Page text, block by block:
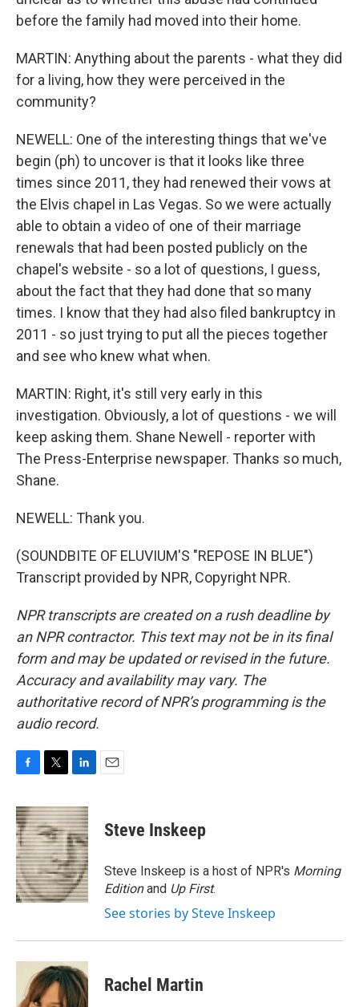
before the family had moved into their home.
MARTIN: Anything about the parents - what they did
for a living, how they were perceived in the
community?
NEWELL: One of the interesting things that we've
begin (ph) to uncover is that it looks like three
times since 2011, they had renewed their vows at
the Elvis chapel in Las Vegas. So we were actually
able to obtain a video of one of their marriage
renewals that had been posted publicly on the
chapel's website - so a lot of questions, I guess,
about the fact that they had done that so many
times. I know that they had also filed bankruptcy in
2011 - so just trying to put all the pieces together
and see who knew what when.
MARTIN: Right, it's still very early in this
investigation. Obviously, a lot of questions - we will
keep asking them. Shane Newell - reporter with
The Press-Enterprise newspaper. Thanks so much,
Shane.
NEWELL: Thank you.
(SOUNDBITE OF ELUVIUM'S "REPOSE IN BLUE")
Transcript provided by NPR, Copyright NPR.
NPR transcripts are created on a rush deadline by
an NPR contractor. This text may not be in its final
form and may be updated or revised in the future.
Accuracy and availability may vary. The
authoritative record of NPR’s programming is the
audio record.
c
e
b
o
o
k
i
t
t
e
r
n
k
e
d
I
n
Steve Inskeep
Steve Inskeep is a host of NPR's Morning
Editionand Up First.
See stories by Steve Inskeep
Rachel Martin